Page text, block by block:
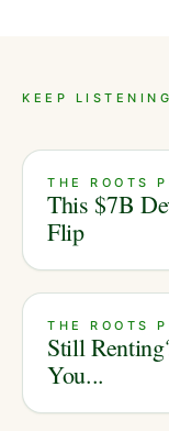
KEEP
THE ROOTS
This $7B
Flip
THE ROOTS
Still
You...